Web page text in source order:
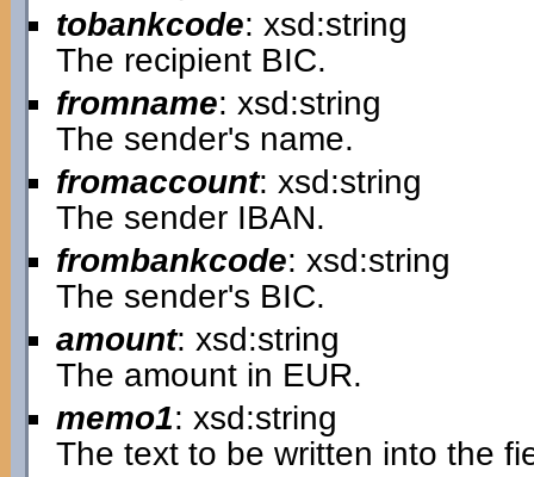
tobankcode: xsd:string
The recipient BIC.
fromname: xsd:string
The sender's name.
fromaccount: xsd:string
The sender IBAN.
frombankcode: xsd:string
The sender's BIC.
amount: xsd:string
The amount in EUR.
memo1: xsd:string
The text to be written into the